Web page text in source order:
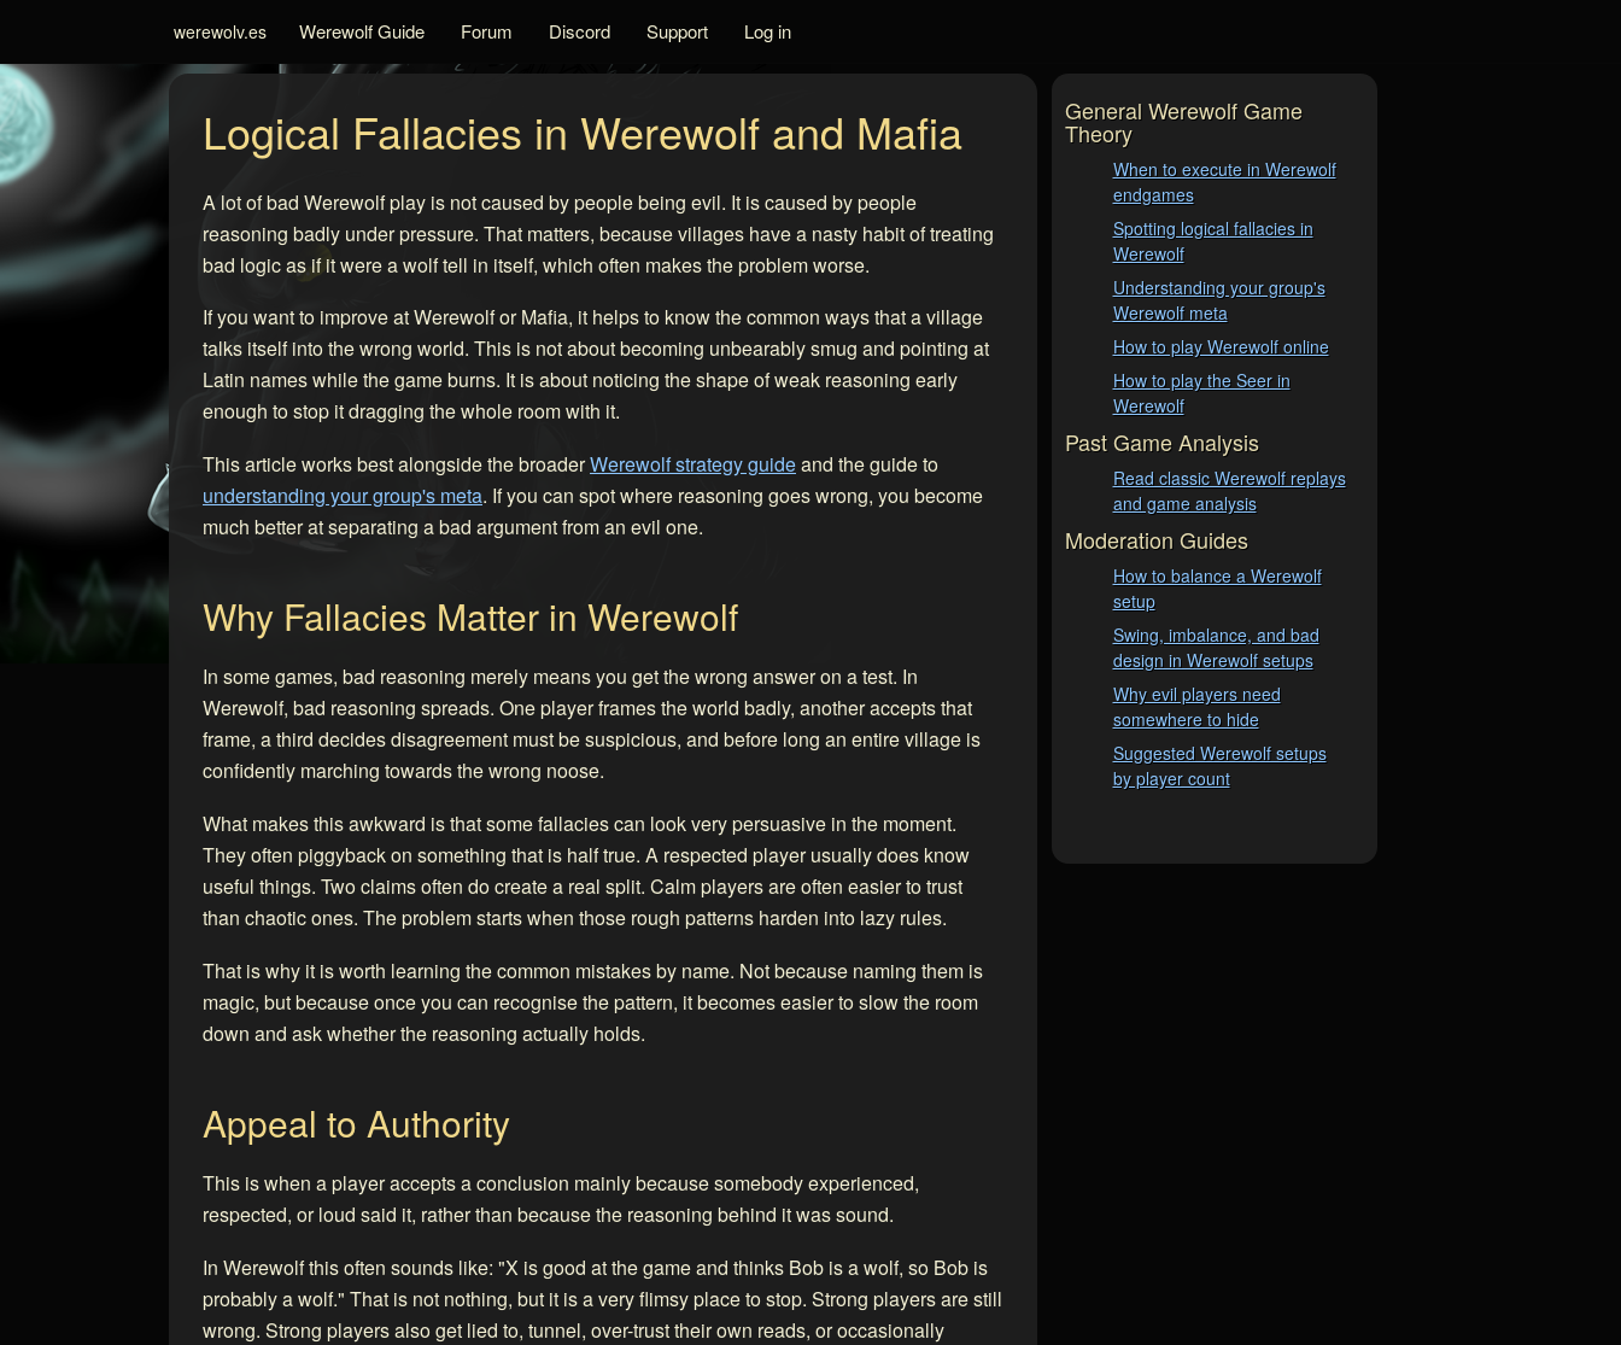
werewolv.es Werewolf Guide Forum Discord Support Log in
Logical Fallacies in Werewolf and Mafia
A lot of bad Werewolf play is not caused by people being evil. It is caused by people
reasoning badly under pressure. That matters, because villages have a nasty habit of treating
bad logic as if it were a wolf tell in itself, which often makes the problem worse.
If you want to improve at Werewolf or Mafia, it helps to know the common ways that a village
talks itself into the wrong world. This is not about becoming unbearably smug and pointing at
Latin names while the game burns. It is about noticing the shape of weak reasoning early
enough to stop it dragging the whole room with it.
This article works best alongside the broaderWerewolf strategy guideand the guide to
understanding your group's meta. If you can spot where reasoning goes wrong, you become
much better at separating a bad argument from an evil one.
Why Fallacies Matter in Werewolf
In some games, bad reasoning merely means you get the wrong answer on a test. In
Werewolf, bad reasoning spreads. One player frames the world badly, another accepts that
frame, a third decides disagreement must be suspicious, and before long an entire village is
confidently marching towards the wrong noose.
What makes this awkward is that some fallacies can look very persuasive in the moment.
They often piggyback on something that is half true. A respected player usually does know
useful things. Two claims often do create a real split. Calm players are often easier to trust
than chaotic ones. The problem starts when those rough patterns harden into lazy rules.
That is why it is worth learning the common mistakes by name. Not because naming them is
magic, but because once you can recognise the pattern, it becomes easier to slow the room
down and ask whether the reasoning actually holds.
Appeal to Authority
This is when a player accepts a conclusion mainly because somebody experienced,
respected, or loud said it, rather than because the reasoning behind it was sound.
In Werewolf this often sounds like: "X is good at the game and thinks Bob is a wolf, so Bob is
probably a wolf." That is not nothing, but it is a very flimsy place to stop. Strong players are still
wrong. Strong players also get lied to, tunnel, over-trust their own reads, or occasionally
General Werewolf Game
Theory
When to execute in Werewolf
endgames
Spotting logical fallacies in
Werewolf
Understanding your group's
Werewolf meta
How to play Werewolf online
How to play the Seer in
Werewolf
Past Game Analysis
Read classic Werewolf replays
and game analysis
Moderation Guides
How to balance a Werewolf
setup
Swing, imbalance, and bad
design in Werewolf setups
Why evil players need
somewhere to hide
Suggested Werewolf setups
by player count